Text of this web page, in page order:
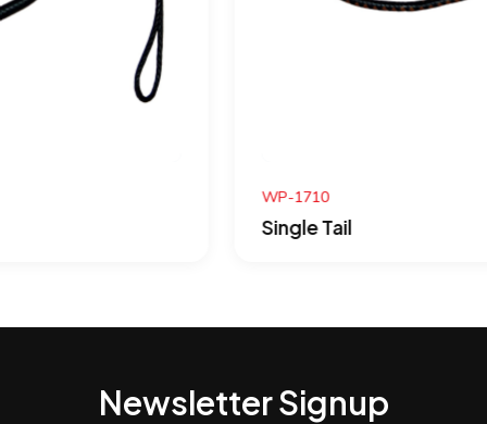
Newsletter Signup